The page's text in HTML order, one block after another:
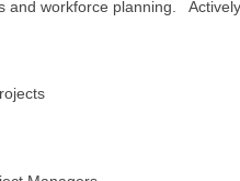
and workforce planning.